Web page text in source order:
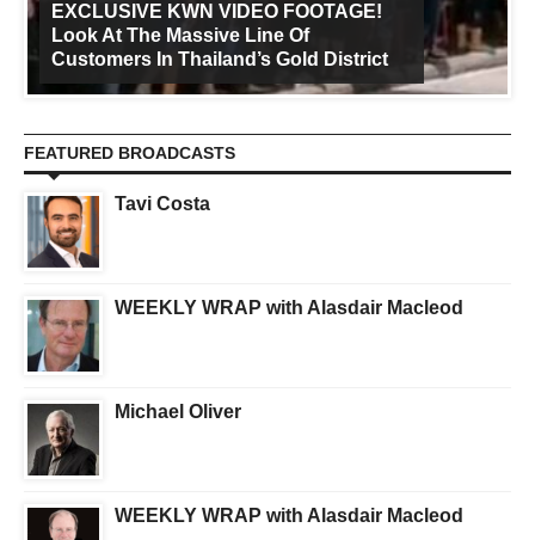
EXCLUSIVE KWN VIDEO FOOTAGE!
Look At The Massive Line Of
Customers In Thailand’s Gold District
FEATURED BROADCASTS
Tavi Costa
WEEKLY WRAP with Alasdair Macleod
Michael Oliver
WEEKLY WRAP with Alasdair Macleod